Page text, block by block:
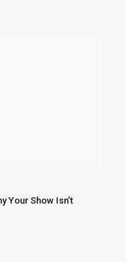
Your Show Isn’t